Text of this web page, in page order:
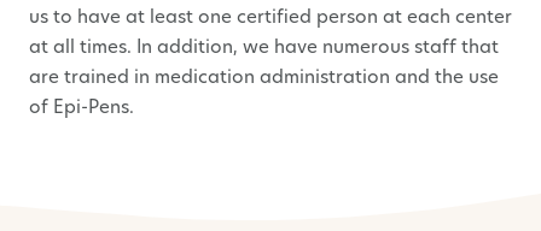
us to have at least one certified person at each center
at all times. In addition, we have numerous staff that
are trained in medication administration and the use
of Epi-Pens.